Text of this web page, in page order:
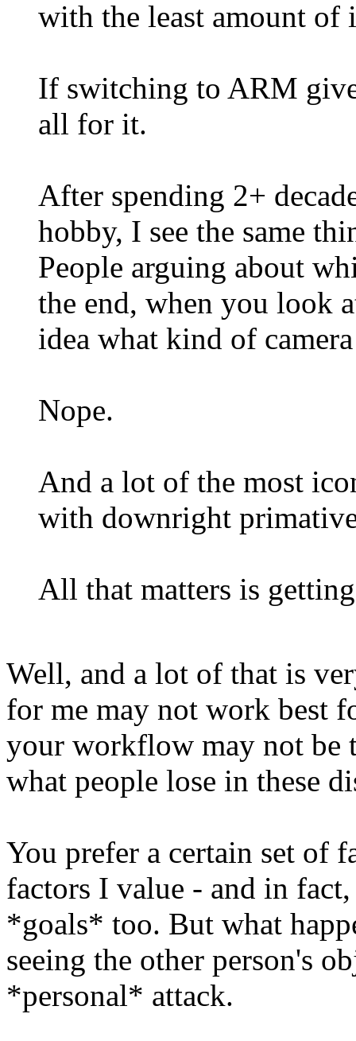
with the least amount of
If switching to ARM
all for it.
After spending 2+
hobby, I see the same
People arguing about
the end, when you look
idea what kind of
Nope.
And a lot of the most
with downright
All that matters is
Well, and a lot of that is
for me may not work best
your workflow may not be
what people lose in these
You prefer a certain set of
factors I value - and in
*goals* too. But what
seeing the other person's
*personal* attack.